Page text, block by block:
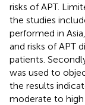
risks of APT.
the studies
performed in
and risks of APT
patients.
was used to
the results
moderate to high